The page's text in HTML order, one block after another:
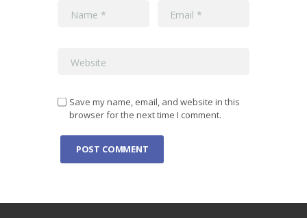
Save my name, email, and website in this
browser for the next time I comment.